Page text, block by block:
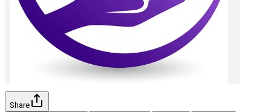
Share